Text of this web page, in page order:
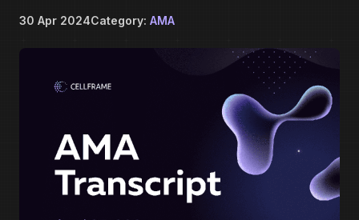
30 Apr 2024Category: AMA